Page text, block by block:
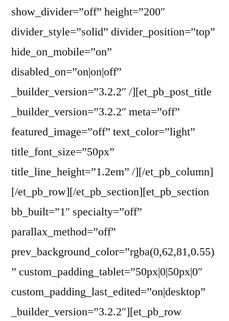
show_divider=”off” height=”200″
divider_style=”solid” divider_position=”top”
hide_on_mobile=”on”
disabled_on=”on|on|off”
_builder_version=”3.2.2″ /][et_pb_post_title
_builder_version=”3.2.2″ meta=”off”
featured_image=”off” text_color=”light”
title_font_size=”50px”
title_line_height=”1.2em” /][/et_pb_column]
[/et_pb_row][/et_pb_section][et_pb_section
bb_built=”1″ specialty=”off”
parallax_method=”off”
prev_background_color=”rgba(0,62,81,0.55)
” custom_padding_tablet=”50px|0|50px|0″
custom_padding_last_edited=”on|desktop”
_builder_version=”3.2.2″][et_pb_row